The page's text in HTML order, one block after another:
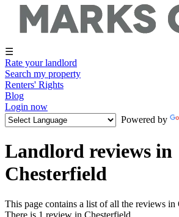
☰
Rate your landlord
Search my property
Renters' Rights
Blog
Login now
Powered by
Landlord reviews in
Chesterfield
This page contains a list of all the reviews in
There is 1 review in Chesterfield